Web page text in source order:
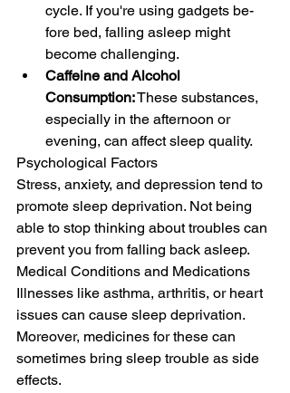
cycle. If you're using gadgets be­
fore bed, falling aslee­p might
become challenging.
Caffeine and Alcohol
Consumption: These substances,
especially in the afternoon or
evening, can affect sleep quality.
Psychological Factors
Stress, anxiety, and depression tend to
promote slee­p deprivation. Not being
able to stop thinking about troubles can
prevent you from falling back asleep.
Medical Conditions and Medications
Illne­sses like asthma, arthritis, or heart
issue­s can cause sleep de­privation.
Moreover, medicine­s for these can
sometime­s bring sleep trouble as side­
effects.